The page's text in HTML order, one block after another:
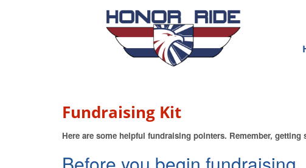
Fundraising Kit
Here are some helpful fundraising pointers. Remember,